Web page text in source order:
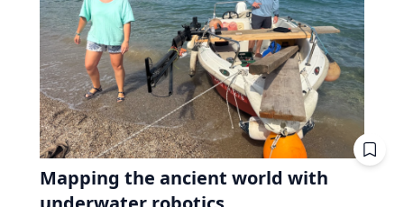
Mapping the ancient world with